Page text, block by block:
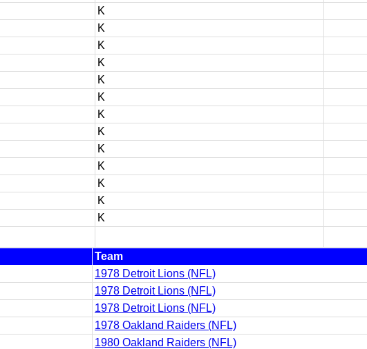
K
K
K
K
K
K
K
K
K
K
K
K
K
Team
1978 Detroit Lions (NFL)
1978 Detroit Lions (NFL)
1978 Detroit Lions (NFL)
1978 Oakland Raiders (NFL)
1980 Oakland Raiders (NFL)